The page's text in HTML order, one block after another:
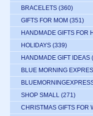
BRACELETS (360)
GIFTS FOR MOM (351)
HANDMADE GIFTS FOR
HOLIDAYS (339)
HANDMADE GIFT IDEAS
BLUE MORNING
SHOP SMALL (271)
CHRISTMAS GIFTS FOR